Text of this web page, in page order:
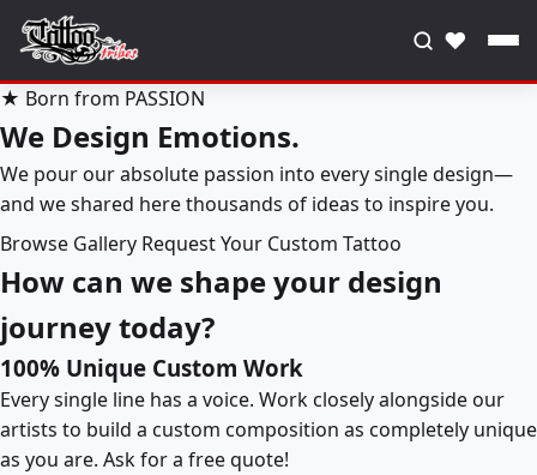
♥
★ Born from PASSION
We Design Emotions.
We pour our absolute passion into every single design—
and we shared here thousands of ideas to inspire you.
Browse Gallery Request Your Custom Tattoo
How can we shape your design
journey today?
100% Unique Custom Work
Every single line has a voice. Work closely alongside our
artists to build a custom composition as completely unique
as you are. Ask for a free quote!